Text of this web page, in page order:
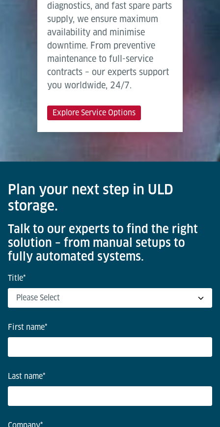
diagnostics, and fast spare parts
supply, we ensure maximum
availability and minimise
downtime. From preventive
maintenance to full-service
contracts – our experts support
you worldwide, 24/7.
Explore Service Options
Plan your next step in ULD
storage.
Talk to our experts to find the right
solution – from manual setups to
fully automated systems.
Title*
First name*
Last name*